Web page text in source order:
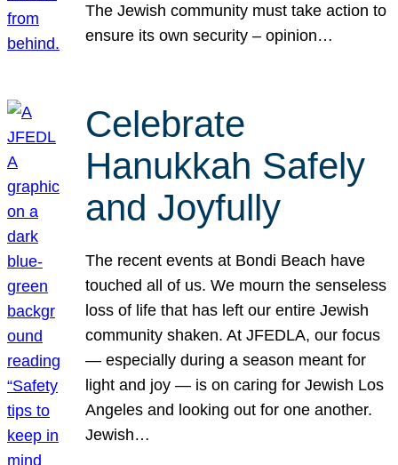
The Jewish community must take action to
ensure its own security – opinion…
Celebrate
Hanukkah Safely
and Joyfully
The recent events at Bondi Beach have
touched all of us. We mourn the senseless
loss of life that has left our entire Jewish
community shaken. At JFEDLA, our focus
— especially during a season meant for
light and joy — is on caring for Jewish Los
Angeles and looking out for one another.
Jewish…